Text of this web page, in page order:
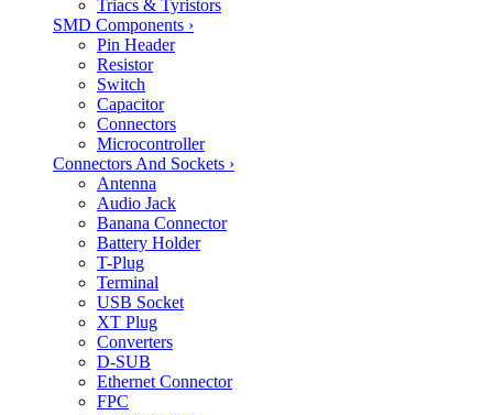
Triacs & Tyristors
SMD Components ›
Pin Header
Resistor
Switch
Capacitor
Connectors
Microcontroller
Connectors And Sockets ›
Antenna
Audio Jack
Banana Connector
Battery Holder
T-Plug
Terminal
USB Socket
XT Plug
Converters
D-SUB
Ethernet Connector
FPC